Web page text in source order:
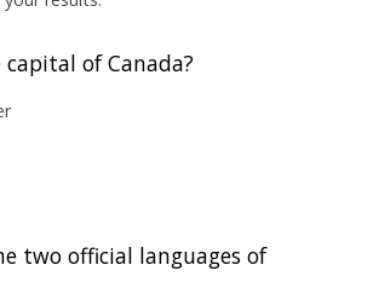
of Canada?
two official languages of